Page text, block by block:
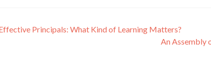
Principals: What Kind of Learning Matters?
An Assembly